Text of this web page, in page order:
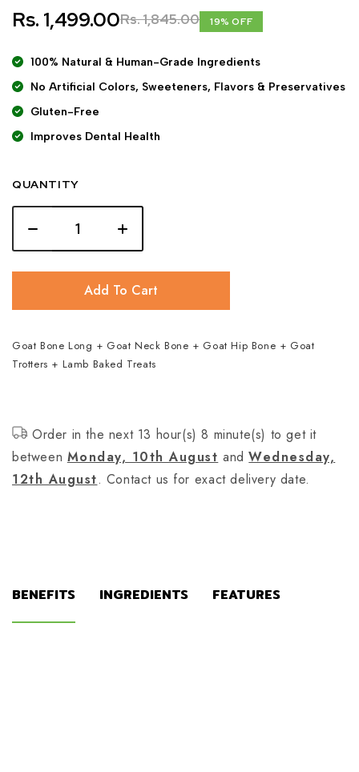
Rs. 1,499.00Rs. 1,845.00 19% OFF
100% Natural & Human-Grade Ingredients
No Artificial Colors, Sweeteners, Flavors & Preservatives
Gluten-Free
Improves Dental Health
QUANTITY
Add To Cart
Goat Bone Long + Goat Neck Bone + Goat Hip Bone + Goat
Trotters + Lamb Baked Treats
Order in the next 13 hour(s) 8 minute(s) to get it
between Monday, 10th August andWednesday,
12th August. Contact us for exact delivery date.
BENEFITS INGREDIENTS FEATURES